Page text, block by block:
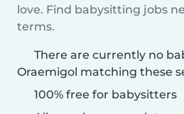
love. Find babysitting jobs
terms.
There are currently no
Oraemigol matching these
100% free for babysitters